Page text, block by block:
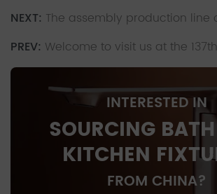
NEXT: The assembly production line
PREV: Welcome to visit us at the
INTERESTED IN
SOURCING
KITCHEN
FROM CHINA?